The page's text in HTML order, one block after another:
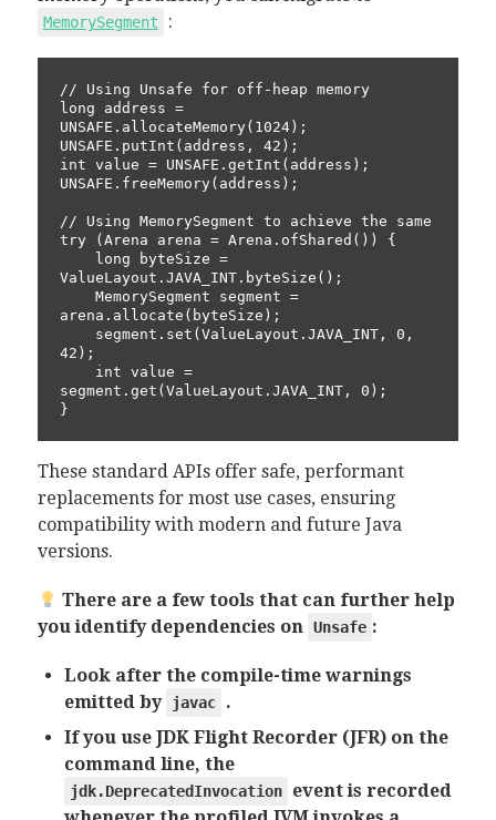
MemorySegment :
// Using Unsafe for off-heap memory
long address =
UNSAFE.allocateMemory(1024);
UNSAFE.putInt(address, 42);
int value = UNSAFE.getInt(address);
UNSAFE.freeMemory(address);
// Using MemorySegment to achieve the same
try (Arena arena = Arena.ofShared()) {
ValueLayout.JAVA_INT.byteSize();
arena.allocate(byteSize);
42);
segment.get(ValueLayout.JAVA_INT, 0);
}
These standard APIs offer safe, performant
replacements for most use cases, ensuring
compatibility with modern and future Java
versions.
There are a few tools that can further help
you identify dependencies on Unsafe :
Look after the compile-time warnings
emitted by javac
.
If you use JDK Flight Recorder (JFR) on the
command line, the
jdk.DeprecatedInvocation
event is recorded